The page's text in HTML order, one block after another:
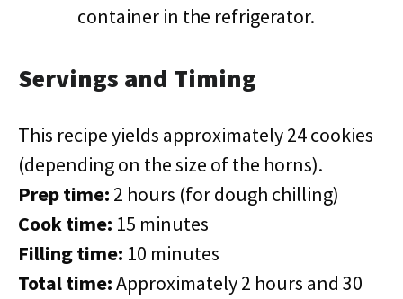
container in the refrigerator.
Servings and Timing
This recipe yields approximately 24 cookies
(depending on the size of the horns).
Prep time: 2 hours (for dough chilling)
Cook time: 15 minutes
Filling time: 10 minutes
Total time:Approximately 2 hours and 30